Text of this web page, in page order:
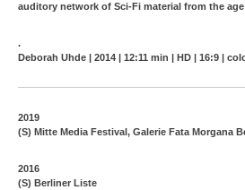
auditory network of Sci-Fi material from the
.
Deborah Uhde | 2014 | 12:11 min | HD | 16:9 |
2019
(S) Mitte Media Festival, Galerie Fata Morgana
2016
(S) Berliner Liste